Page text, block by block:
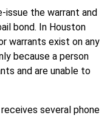
issue the warrant and
bond. In Houston
warrants exist on any
because a person
and are unable to
several phone